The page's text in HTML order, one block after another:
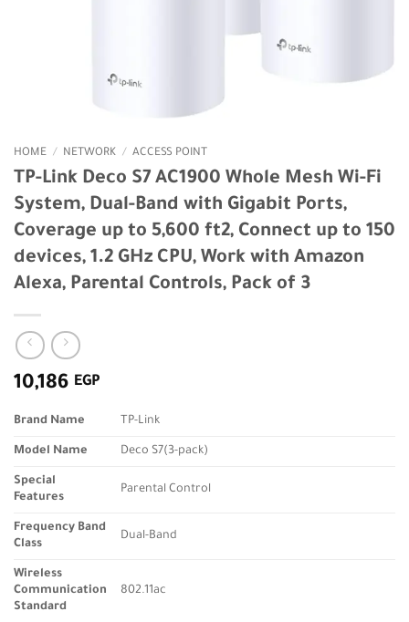
HOME / NETWORK / ACCESS POINT
TP-Link Deco S7 AC1900 Whole Mesh Wi-Fi
System, Dual-Band with Gigabit Ports,
Coverage up to 5,600 ft2, Connect up to 150
devices, 1.2 GHz CPU, Work with Amazon
Alexa, Parental Controls, Pack of 3
10,186 EGP
Brand Name TP-Link
Model Name Deco S7(3-pack)
Special
Features
Parental Control
Frequency Band
Class
Dual-Band
Wireless
Communication
Standard
802.11ac